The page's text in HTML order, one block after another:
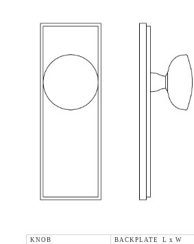
KNOB BACKPLATE L x W